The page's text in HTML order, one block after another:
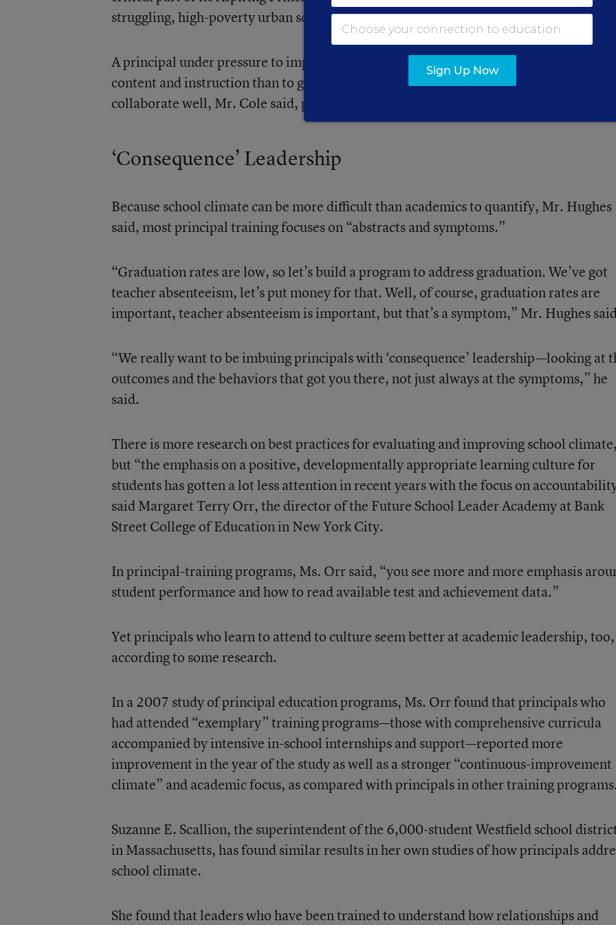
struggling, high-poverty urban schools.
A principal under pressure to improve test scores is more likely to focus on classroom
content and instruction than to gauge whether students feel respected or teachers
collaborate well, Mr. Cole said, partly because academic factors are easier to assess.
‘Consequence’ Leadership
Because school climate can be more difficult than academics to quantify, Mr. Hughes
said, most principal training focuses on “abstracts and symptoms.”
“Graduation rates are low, so let’s build a program to address graduation. We’ve got
teacher absenteeism, let’s put money for that. Well, of course, graduation rates are
important, teacher absenteeism is important, but that’s a symptom,” Mr. Hughes
“We really want to be imbuing principals with ‘consequence’ leadership—looking at
outcomes and the behaviors that got you there, not just always at the symptoms,” he
said.
There is more research on best practices for evaluating and improving school
but “the emphasis on a positive, developmentally appropriate learning culture for
students has gotten a lot less attention in recent years with the focus on
said Margaret Terry Orr, the director of the Future School Leader Academy at Bank
Street College of Education in New York City.
In principal-training programs, Ms. Orr said, “you see more and more emphasis
student performance and how to read available test and achievement data.”
Yet principals who learn to attend to culture seem better at academic leadership, too,
according to some research.
In a 2007 study of principal education programs, Ms. Orr found that principals who
had attended “exemplary” training programs—those with comprehensive curricula
accompanied by intensive in-school internships and support—reported more
improvementin the year of the study as well as a stronger “continuous-improvement
climate” and academic focus, as compared with principals in other training
Suzanne E. Scallion, the superintendent of the 6,000-student Westfield school
in Massachusetts, has found similar results in her own studies ofhow principals
school climate.
She found that leaders who have been trained to understand how relationships and
Sign Up Now